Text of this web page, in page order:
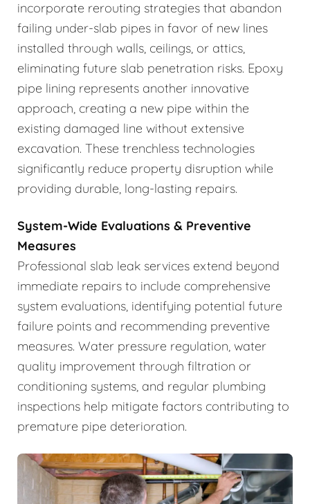
incorporate rerouting strategies that abandon
failing under-slab pipes in favor of new lines
installed through walls, ceilings, or attics,
eliminating future slab penetration risks. Epoxy
pipe lining represents another innovative
approach, creating a new pipe within the
existing damaged line without extensive
excavation. These trenchless technologies
significantly reduce property disruption while
providing durable, long-lasting repairs.
System-Wide Evaluations & Preventive
Measures
Professional slab leak services extend beyond
immediate repairs to include comprehensive
system evaluations, identifying potential future
failure points and recommending preventive
measures. Water pressure regulation, water
quality improvement through filtration or
conditioning systems, and regular plumbing
inspections help mitigate factors contributing to
premature pipe deterioration.